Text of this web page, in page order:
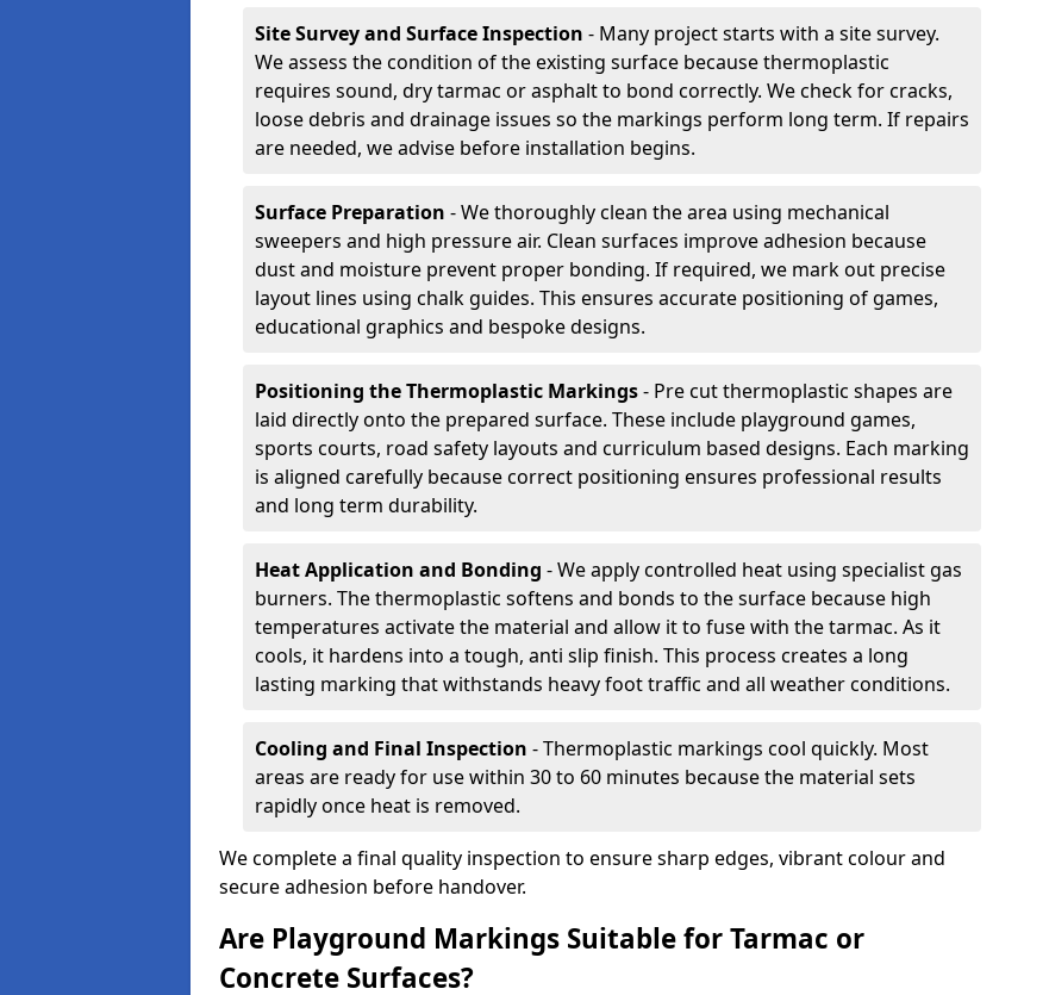
Site Survey and Surface Inspection - Many project starts with a site survey.
We assess the condition of the existing surface because thermoplastic
requires sound, dry tarmac or asphalt to bond correctly. We check for cracks,
loose debris and drainage issues so the markings perform long term. If repairs
are needed, we advise before installation begins.
Surface Preparation - We thoroughly clean the area using mechanical
sweepers and high pressure air. Clean surfaces improve adhesion because
dust and moisture prevent proper bonding. If required, we mark out precise
layout lines using chalk guides. This ensures accurate positioning of games,
educational graphics and bespoke designs.
Positioning the Thermoplastic Markings- Pre cut thermoplastic shapes are
laid directly onto the prepared surface. These include playground games,
sports courts, road safety layouts and curriculum based designs. Each marking
is aligned carefully because correct positioning ensures professional results
and long term durability.
Heat Application and Bonding - We apply controlled heat using specialist gas
burners. The thermoplastic softens and bonds to the surface because high
temperatures activate the material and allow it to fuse with the tarmac. As it
cools, it hardens into a tough, anti slip finish. This process creates a long
lasting marking that withstands heavy foot traffic and all weather conditions.
Cooling and Final Inspection - Thermoplastic markings cool quickly. Most
areas are ready for use within 30 to 60 minutes because the material sets
rapidly once heat is removed.
We complete a final quality inspection to ensure sharp edges, vibrant colour and
secure adhesion before handover.
Are Playground Markings Suitable for Tarmac or
Concrete Surfaces?